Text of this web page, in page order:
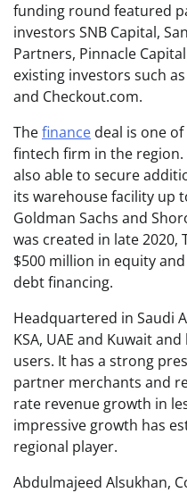
funding round featured
investors SNB Capital,
Partners, Pinnacle
existing investors such
and Checkout.com.
Thefinance deal is one
fintech firm in the
also able to secure
its warehouse facility up
Goldman Sachs and
was created in late 2020,
$500 million in equity
debt financing.
Headquartered in Saudi
KSA, UAE and Kuwait
users. It has a strong
partner merchants and
rate revenue growth in
impressive growth has
regional player.
Abdulmajeed Alsukhan,